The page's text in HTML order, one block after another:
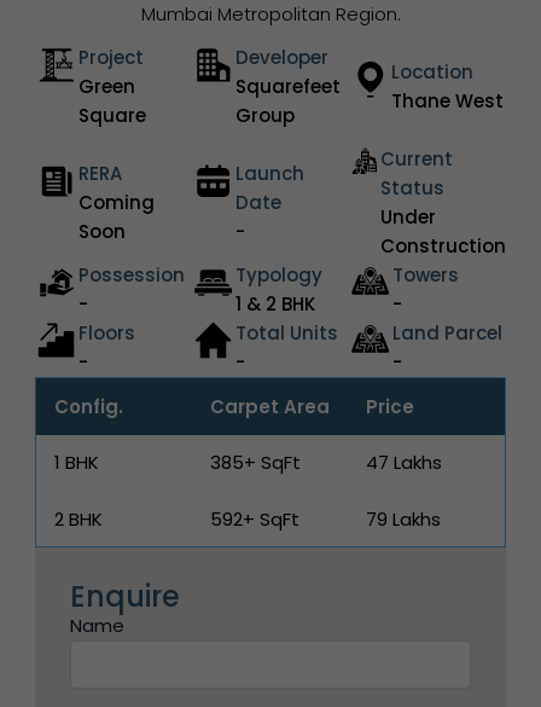
Mumbai Metropolitan Region.
Project
Green
Square
Developer
Squarefeet
Group
Location
Thane West
RERA
Coming
Soon
Launch
Date
-
Current
Status
Under
Construction
Possession
-
Typology
1 & 2 BHK
Towers
-
Floors
-
Total Units
-
Land Parcel
-
Config.
Carpet Area Price
1 BHK 385+ SqFt ₹47 Lakhs
2 BHK 592+ SqFt ₹79 Lakhs
Enquire
Name